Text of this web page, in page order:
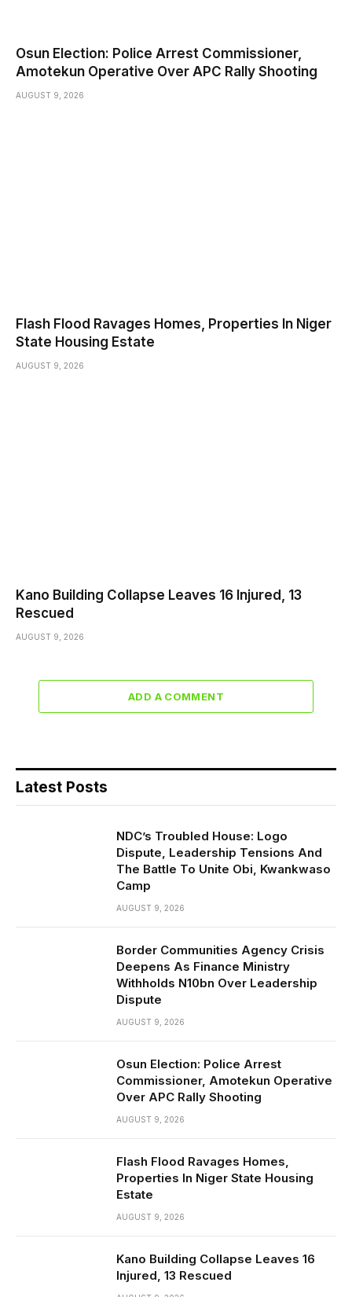
Osun Election: Police Arrest Commissioner,
Amotekun Operative Over APC Rally Shooting
AUGUST 9, 2026
Flash Flood Ravages Homes, Properties In Niger
State Housing Estate
AUGUST 9, 2026
Kano Building Collapse Leaves 16 Injured, 13
Rescued
AUGUST 9, 2026
ADD A COMMENT
Latest Posts
NDC’s Troubled House: Logo
Dispute, Leadership Tensions And
The Battle To Unite Obi, Kwankwaso
Camp
AUGUST 9, 2026
Border Communities Agency Crisis
Deepens As Finance Ministry
Withholds N10bn Over Leadership
Dispute
AUGUST 9, 2026
Osun Election: Police Arrest
Commissioner, Amotekun Operative
Over APC Rally Shooting
AUGUST 9, 2026
Flash Flood Ravages Homes,
Properties In Niger State Housing
Estate
AUGUST 9, 2026
Kano Building Collapse Leaves 16
Injured, 13 Rescued